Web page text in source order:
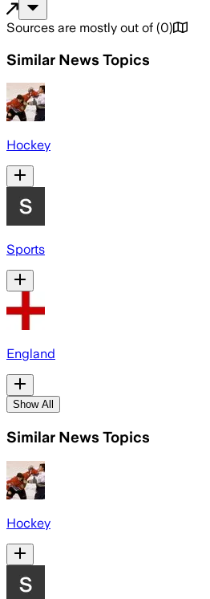
Sources are mostly out of (0)
Similar News Topics
Hockey
Sports
England
Show All
Similar News Topics
Hockey